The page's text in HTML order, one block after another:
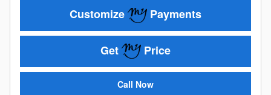
Customize Payments
Get Price
Call Now